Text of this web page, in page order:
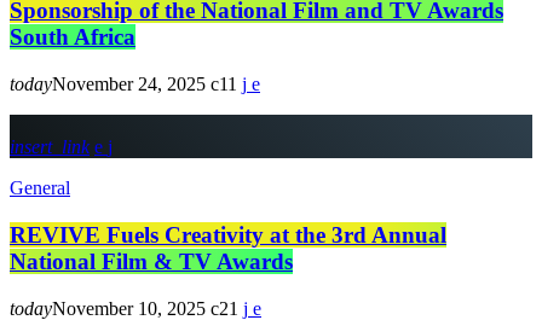
Sponsorship of the National Film and TV Awards
South Africa
todayNovember 24, 2025 11
insert_link
General
REVIVE Fuels Creativity at the 3rd Annual
National Film & TV Awards
todayNovember 10, 2025
21